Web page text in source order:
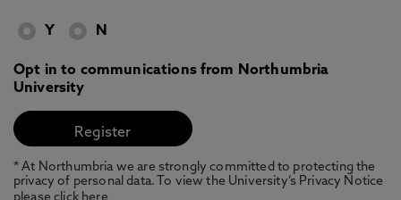
Y N
Opt in to communications from Northumbria
University
* At Northumbria we are strongly committed to protecting the
privacy of personal data. To view the University’s Privacy Notice